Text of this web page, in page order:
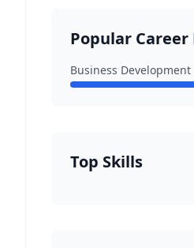
Popular Career
Business Development
Top Skills